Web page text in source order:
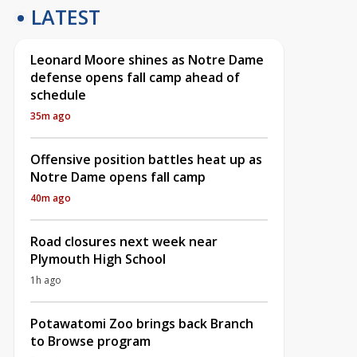
LATEST
Leonard Moore shines as Notre Dame
defense opens fall camp ahead of
schedule
35m ago
Offensive position battles heat up as
Notre Dame opens fall camp
40m ago
Road closures next week near
Plymouth High School
1h ago
Potawatomi Zoo brings back Branch
to Browse program